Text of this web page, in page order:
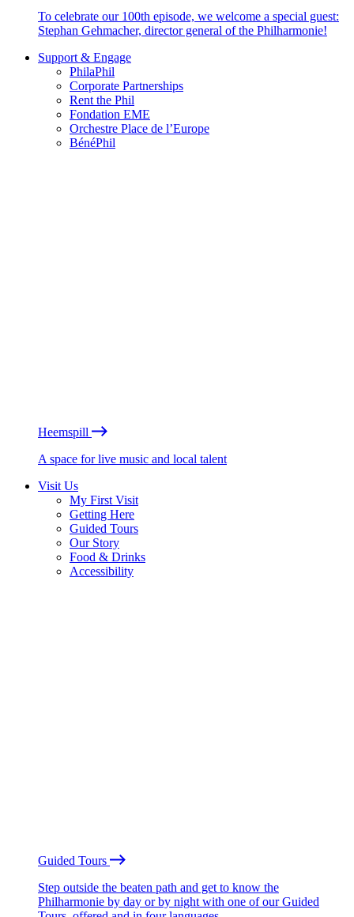
To celebrate our 100th episode, we welcome a special guest:
Stephan Gehmacher, director general of the Philharmonie!
Support & Engage
PhilaPhil
Corporate Partnerships
Rent the Phil
Fondation EME
Orchestre Place de l’Europe
BénéPhil
Heemspill
A space for live music and local talent
Visit Us
My First Visit
Getting Here
Guided Tours
Our Story
Food & Drinks
Accessibility
Guided Tours
Step outside the beaten path and get to know the
Philharmonie by day or by night with one of our Guided